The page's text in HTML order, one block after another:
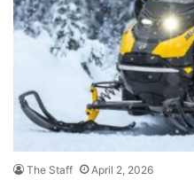
The Staff April 2, 2026